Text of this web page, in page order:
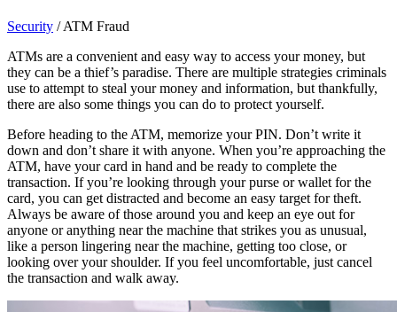
Security /ATM Fraud
ATMs are a convenient and easy way to access your money, but
they can be a thief’s paradise. There are multiple strategies criminals
use to attempt to steal your money and information, but thankfully,
there are also some things you can do to protect yourself.
Before heading to the ATM, memorize your PIN. Don’t write it
down and don’t share it with anyone. When you’re approaching the
ATM, have your card in hand and be ready to complete the
transaction. If you’re looking through your purse or wallet for the
card, you can get distracted and become an easy target for theft.
Always be aware of those around you and keep an eye out for
anyone or anything near the machine that strikes you as unusual,
like a person lingering near the machine, getting too close, or
looking over your shoulder. If you feel uncomfortable, just cancel
the transaction and walk away.